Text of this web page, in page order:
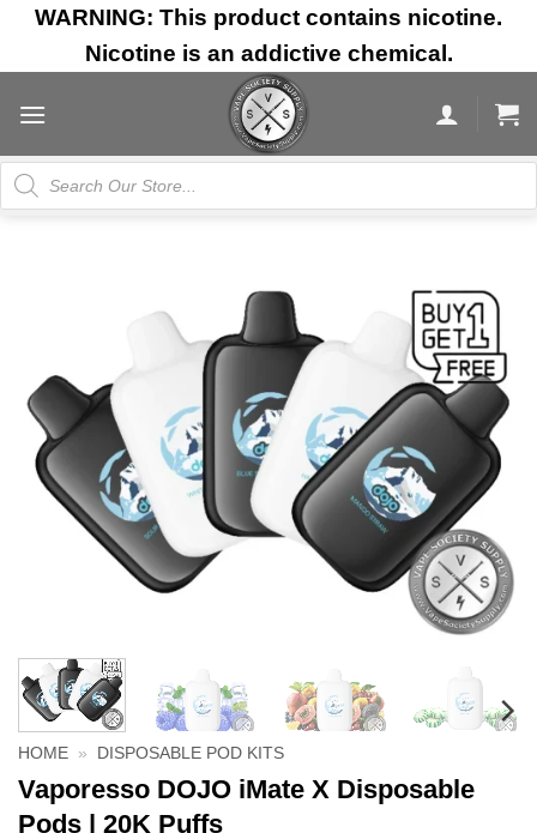
Skip
content
WARNING: This product contains nicotine.
Nicotine is an addictive chemical.
Products
search
HOME » DISPOSABLE POD KITS
Vaporesso DOJO iMate X Disposable
Pods | 20K Puffs